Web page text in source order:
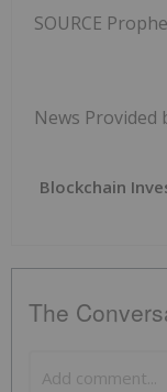
SOURCE
News Provided
Blockchain
The